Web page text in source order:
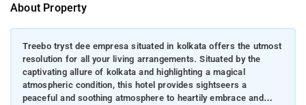
About Property
Treebo tryst dee empresa situated in kolkata offers the utmost
resolution for all your living arrangements. Situated by the
captivating allure of kolkata and highlighting a magical
atmospheric condition, this hotel provides sightseers a
peaceful and soothing atmosphere to heartily embrace and